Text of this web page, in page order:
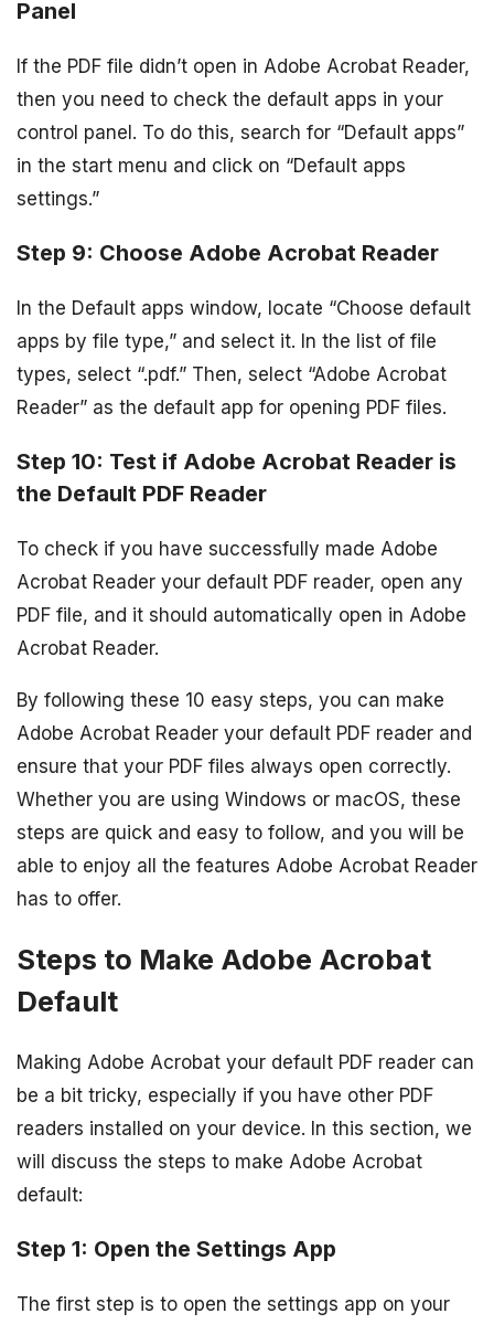
Panel
If the PDF file didn’t open in Adobe Acrobat Reader,
then you need to check the default apps in your
control panel. To do this, search for “Default apps”
in the start menu and click on “Default apps
settings.”
Step 9: Choose Adobe Acrobat Reader
In the Default apps window, locate “Choose default
apps by file type,” and select it. In the list of file
types, select “.pdf.” Then, select “Adobe Acrobat
Reader” as the default app for opening PDF files.
Step 10: Test if Adobe Acrobat Reader is
the Default PDF Reader
To check if you have successfully made Adobe
Acrobat Reader your default PDF reader, open any
PDF file, and it should automatically open in Adobe
Acrobat Reader.
By following these 10 easy steps, you can make
Adobe Acrobat Reader your default PDF reader and
ensure that your PDF files always open correctly.
Whether you are using Windows or macOS, these
steps are quick and easy to follow, and you will be
able to enjoy all the features Adobe Acrobat Reader
has to offer.
Steps to Make Adobe Acrobat
Default
Making Adobe Acrobat your default PDF reader can
be a bit tricky, especially if you have other PDF
readers installed on your device. In this section, we
will discuss the steps to make Adobe Acrobat
default:
Step 1: Open the Settings App
The first step is to open the settings app on your